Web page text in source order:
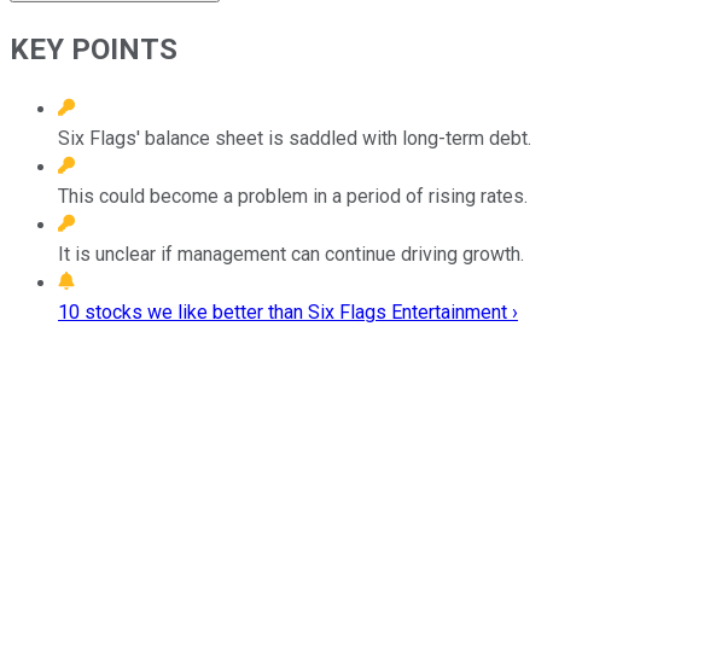
KEY POINTS
Six Flags' balance sheet is saddled with long-term debt.
This could become a problem in a period of rising rates.
It is unclear if management can continue driving growth.
10 stocks we like better than Six Flags Entertainment ›